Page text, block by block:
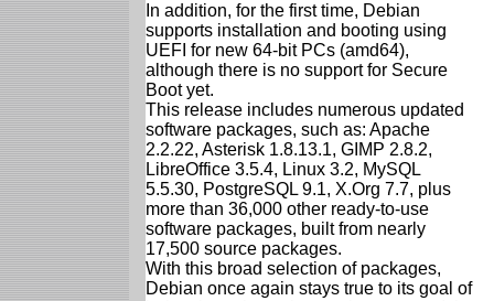
In addition, for the first time, Debian
supports installation and booting using
UEFI for new 64-bit PCs (amd64),
although there is no support for Secure
Boot yet.
This release includes numerous updated
software packages, such as: Apache
2.2.22, Asterisk 1.8.13.1, GIMP 2.8.2,
LibreOffice 3.5.4, Linux 3.2, MySQL
5.5.30, PostgreSQL 9.1, X.Org 7.7, plus
more than 36,000 other ready-to-use
software packages, built from nearly
17,500 source packages.
With this broad selection of packages,
Debian once again stays true to its goal of